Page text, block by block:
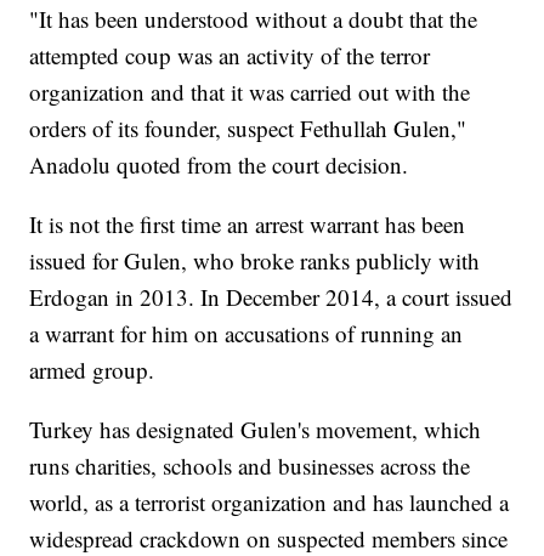
"It has been understood without a doubt that the
attempted coup was an activity of the terror
organization and that it was carried out with the
orders of its founder, suspect Fethullah Gulen,"
Anadolu quoted from the court decision.
It is not the first time an arrest warrant has been
issued for Gulen, who broke ranks publicly with
Erdogan in 2013. In December 2014, a court issued
a warrant for him on accusations of running an
armed group.
Turkey has designated Gulen's movement, which
runs charities, schools and businesses across the
world, as a terrorist organization and has launched a
widespread crackdown on suspected members since